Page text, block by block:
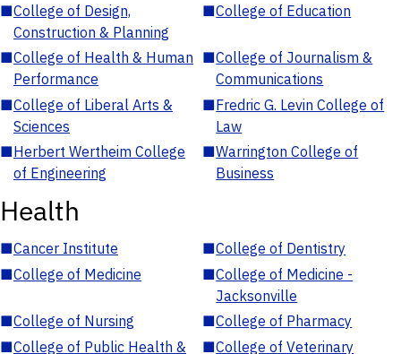
■College of Design,
Construction & Planning
■College of Education
■College of Health & Human
Performance
■College of Journalism &
Communications
■College of Liberal Arts &
Sciences
■Fredric G. Levin College of
Law
■Herbert Wertheim College
of Engineering
■Warrington College of
Business
Health
■Cancer Institute ■College of Dentistry
■College of Medicine ■College of Medicine -
Jacksonville
■College of Nursing ■College of Pharmacy
■College of Public Health &
■College of Veterinary